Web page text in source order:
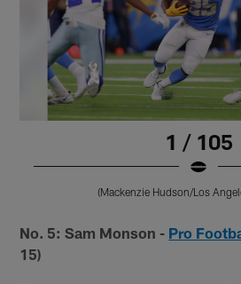
1 / 105
(Mackenzie Hudson/Los
No. 5: Sam Monson - Pro
15)